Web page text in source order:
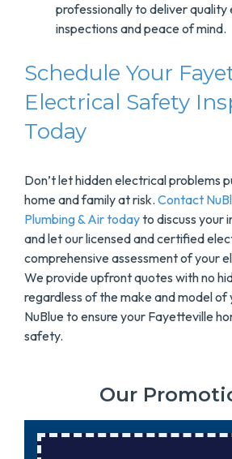
professionally to deliver quality
inspections and peace of mind.
Schedule Your
Electrical Safety
Today
Don’t let hidden electrical problems
home and family at risk. Contact
Plumbing & Air todayto discuss your
and let our licensed and certified
comprehensive assessment of your
We provide upfront quotes with no
regardless of the make and model of
NuBlue to ensure your Fayetteville
safety.
Our